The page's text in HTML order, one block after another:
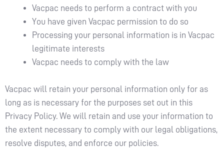
Vacpac needs to perform a contract with you
You have given Vacpac permission to do so
Processing your personal information is in Vacpac
legitimate interests
Vacpac needs to comply with the law
Vacpac will retain your personal information only for as
long as is necessary for the purposes set out in this
Privacy Policy. We will retain and use your information to
the extent necessary to comply with our legal obligations,
resolve disputes, and enforce our policies.